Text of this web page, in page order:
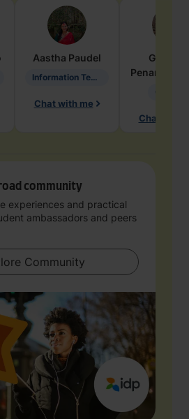
Aastha Paudel
Information Technology
Chat with me
Penarete
Chat with
community
experiences and practical
ambassadors and peers
Explore Community